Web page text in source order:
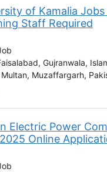
of Kamalia
Staff Required
Gujranwala
Multan Muzaffargarh
Electric Power
Online